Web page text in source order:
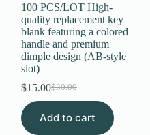
100 PCS/LOT High-
quality replacement key
blank featuring a colored
handle and premium
dimple design (AB-style
slot)
$30.00
$15.00
Add to cart